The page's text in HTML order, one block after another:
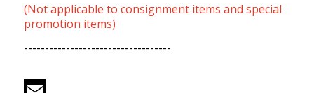
(Not applicable to consignment items and special
promotion items)
-----------------------------------